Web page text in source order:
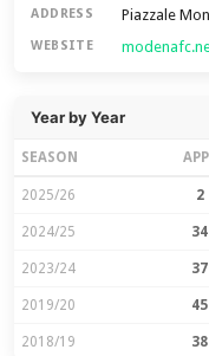
ADDRESS Piazzale
WEBSITE
Year by Year
SEASON
2025/26 2
2024/25 34
2023/24 37
2019/20 45
2018/19 38